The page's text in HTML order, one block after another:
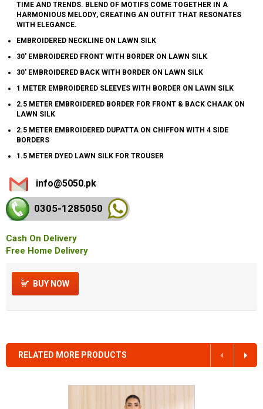
TIME AND TRENDS. BLEND OF MOTIFS COME TOGETHER IN A
HARMONIOUS MELODY, CREATING AN OUTFIT THAT RESONATES
WITH ELEGANCE.
EMBROIDERED NECKLINE ON LAWN SILK
30' EMBROIDERED FRONT WITH BORDER ON LAWN SILK
30' EMBROIDERED BACK WITH BORDER ON LAWN SILK
1 METER EMBROIDERED SLEEVES WITH BORDER ON LAWN SILK
2.5 METER EMBROIDERED BORDER FOR FRONT & BACK CHAAK ON
LAWN SILK
2.5 METER EMBROIDERED DUPATTA ON CHIFFON WITH 4 SIDE
BORDERS
1.5 METER DYED LAWN SILK FOR TROUSER
info@5050.pk
0305-1285050
Cash On Delivery
Free Home Delivery
BUY NOW
RELATED MORE PRODUCTS